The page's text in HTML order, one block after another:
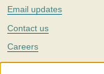
Email updates
Contact us
Careers
Twitter